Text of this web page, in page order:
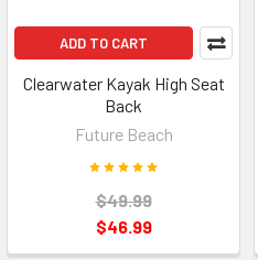
ADD TO CART
Clearwater Kayak High Seat
Back
Future Beach
$49.99
$46.99